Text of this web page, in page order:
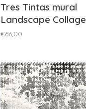
Tres Tintas mural
Landscape Collage
Ocher - M5007-4
€66,00